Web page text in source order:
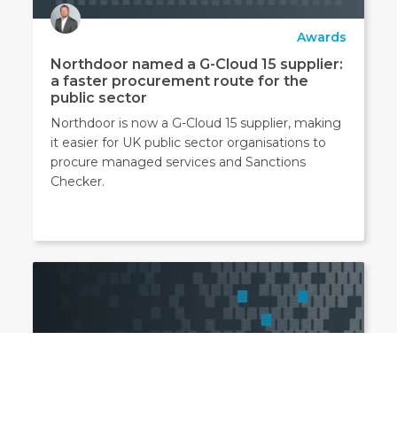
Awards
Northdoor named a G-Cloud 15 supplier:
a faster procurement route for the
public sector
Northdoor is now a G-Cloud 15 supplier, making
it easier for UK public sector organisations to
procure managed services and Sanctions
Checker.